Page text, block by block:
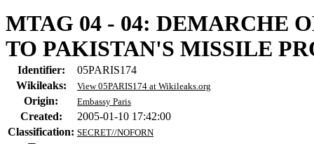
MTAG 04 - 04: DEMARCHE
TO PAKISTAN'S MISSILE
Identifier:
05PARIS174
Wikileaks:
View 05PARIS174 at Wikileaks.org
Origin: Embassy Paris
Created:
2005-01-10 17:42:00
Classification: SECRET//NOFORN